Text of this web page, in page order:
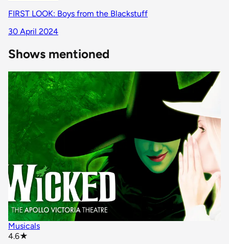
FIRST LOOK: Boys from the Blackstuff
30 April 2024
Shows mentioned
Musicals
4.6★